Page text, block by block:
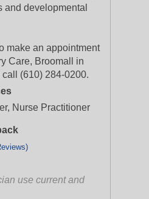
and developmental
make an appointment
Care, Broomall in
(610) 284-0200.
Nurse Practitioner
use current and